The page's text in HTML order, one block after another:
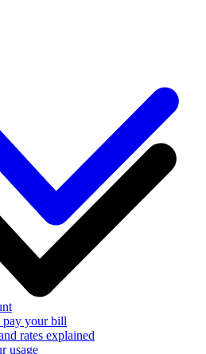
your bill
rates explained
usage